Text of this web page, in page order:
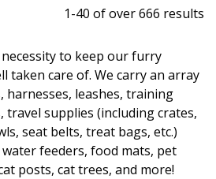
1-40 of over 666 results
necessity to keep our furry
taken care of. We carry an array
harnesses, leashes, training
travel supplies (including crates,
seat belts, treat bags, etc.)
feeders, food mats, pet
posts, cat trees, and more!